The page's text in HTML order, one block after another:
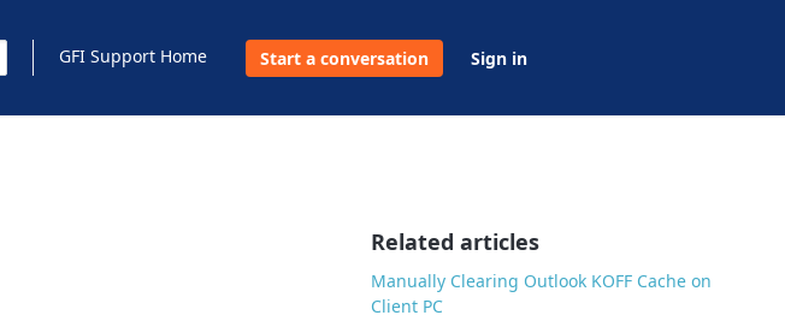
GFI Support Home Start a conversation Sign in
Related articles
Manually Clearing Outlook KOFF Cache on
Client PC